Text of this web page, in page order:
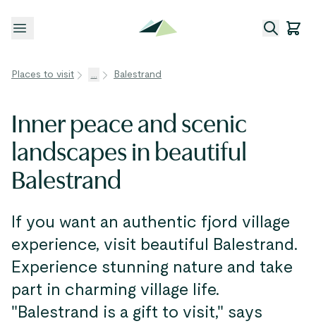
Open menu
Places to visit ... Balestrand
Inner peace and scenic
landscapes in beautiful
Balestrand
If you want an authentic fjord village
experience, visit beautiful Balestrand.
Experience stunning nature and take
part in charming village life.
"Balestrand is a gift to visit," says